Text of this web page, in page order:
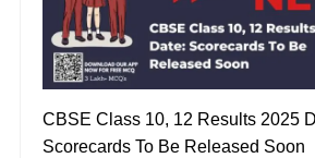
CBSE Class 10, 12 Results 2025
Scorecards To Be Released Soon